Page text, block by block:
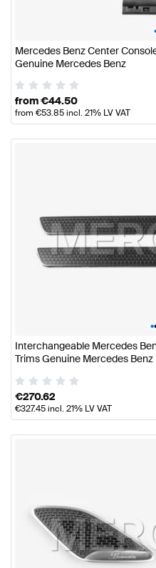
Mercedes Benz Center
Genuine Mercedes Benz
from€44.50
from €53.85incl. 21% LV VAT
•
Interchangeable Mercedes
Trims Genuine Mercedes Benz
€270.62
€327.45incl. 21% LV VAT